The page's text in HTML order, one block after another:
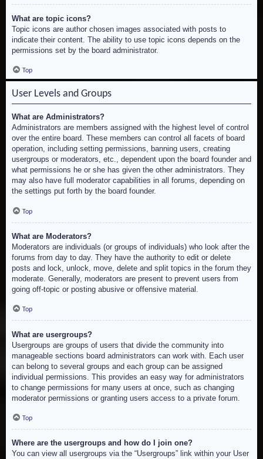
What are topic icons?
Topic icons are author chosen images associated with posts to
indicate their content. The ability to use topic icons depends on the
permissions set by the board administrator.
Top
User Levels and Groups
What are Administrators?
Administrators are members assigned with the highest level of control
over the entire board. These members can control all facets of board
operation, including setting permissions, banning users, creating
usergroups or moderators, etc., dependent upon the board founder and
what permissions he or she has given the other administrators. They
may also have full moderator capabilities in all forums, depending on
the settings put forth by the board founder.
Top
What are Moderators?
Moderators are individuals (or groups of individuals) who look after the
forums from day to day. They have the authority to edit or delete
posts and lock, unlock, move, delete and split topics in the forum they
moderate. Generally, moderators are present to prevent users from
going off-topic or posting abusive or offensive material.
Top
What are usergroups?
Usergroups are groups of users that divide the community into
manageable sections board administrators can work with. Each user
can belong to several groups and each group can be assigned
individual permissions. This provides an easy way for administrators
to change permissions for many users at once, such as changing
moderator permissions or granting users access to a private forum.
Top
Where are the usergroups and how do I join one?
You can view all usergroups via the “Usergroups” link within your User